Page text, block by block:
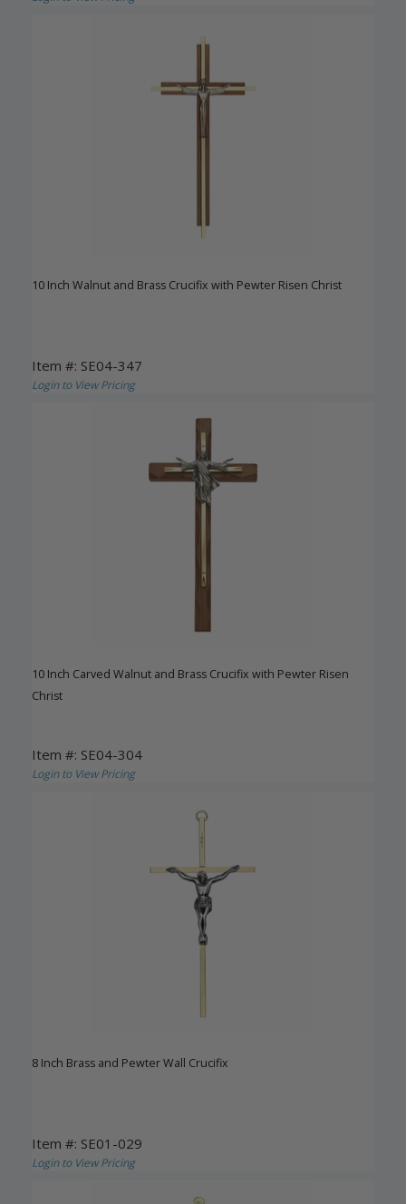
10 Inch Walnut and Brass Crucifix with Pewter Risen Christ
Item #: SE04-347
Login to View Pricing
10 Inch Carved Walnut and Brass Crucifix with Pewter Risen
Christ
Item #: SE04-304
Login to View Pricing
8 Inch Brass and Pewter Wall Crucifix
Item #: SE01-029
Login to View Pricing